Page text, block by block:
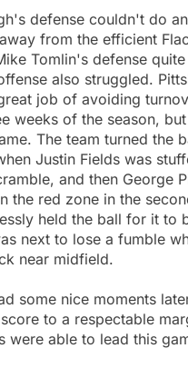
defense couldn't do
from the efficient
Tomlin's defense
also struggled.
job of avoiding
weeks of the season,
The team turned the
Justin Fields was
and then George
the red zone in the
held the ball for it to
next to lose a fumble
near midfield.
some nice moments
to a respectable
were able to lead this